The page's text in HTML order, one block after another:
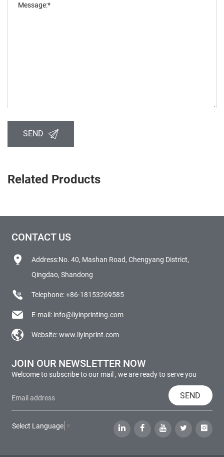
SEND
Related Products
CONTACT US
Address:No. 40, Mashan Road, Chengyang District,
Qingdao, Shandong
Telephone:+86-18153269585
E-mail: info@liyinprinting.com
Website:www.liyinprint.com
JOIN OUR NEWSLETTER NOW
Welcome to subscribe to our mail , we are ready to serve you
SEND
Select Language